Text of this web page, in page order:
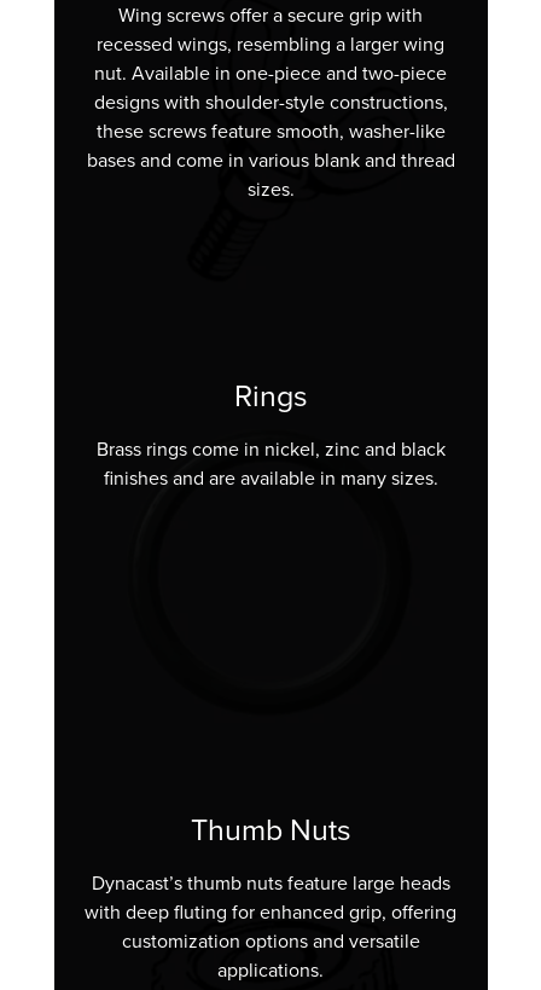
Wing screws offer a secure grip with
recessed wings, resembling a larger wing
nut. Available in one-piece and two-piece
designs with shoulder-style constructions,
these screws feature smooth, washer-like
bases and come in various blank and thread
sizes.
Rings
Brass rings come in nickel, zinc and black
finishes and are available in many sizes.
Thumb Nuts
Dynacast’s thumb nuts feature large heads
with deep fluting for enhanced grip, offering
customization options and versatile
applications.